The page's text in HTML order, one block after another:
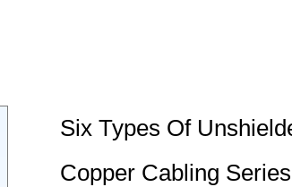
Six Types Of
Copper Cabling